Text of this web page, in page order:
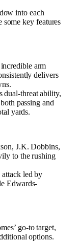
into each
some key features
arm
delivers
dual-threat ability,
passing and
yards.
J.K. Dobbins,
to the rushing
led by
Edwards-
go-to target,
options.